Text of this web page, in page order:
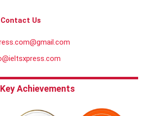
Contact Us
Key Achievements